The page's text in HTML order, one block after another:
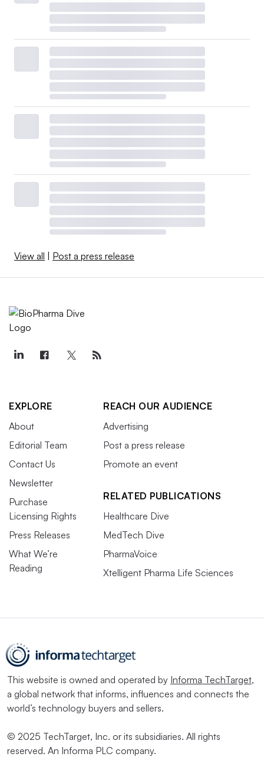
View all Post a press release
EXPLORE
About
Editorial Team
Contact Us
Newsletter
Purchase
Licensing Rights
Press Releases
What We’re
Reading
REACH OUR AUDIENCE
Advertising
Post a press release
Promote an event
RELATED PUBLICATIONS
Healthcare Dive
MedTech Dive
PharmaVoice
Xtelligent Pharma Life Sciences
This website is owned and operated by Informa TechTarget,
a global network that informs, influences and connects the
world’s technology buyers and sellers.
© 2025 TechTarget, Inc. or its subsidiaries. All rights
reserved. An Informa PLC company.